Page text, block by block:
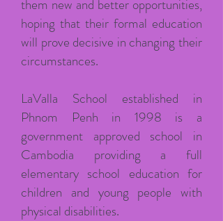
them new and better opportunities,
hoping that their formal education
will prove decisive in changing their
circumstances.
LaValla School established in
Phnom Penh in 1998 is a
government approved school in
Cambodia providing a full
elementary school education for
children and young people with
physical disabilities.